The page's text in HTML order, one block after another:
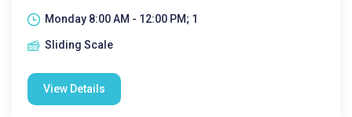
Monday 8:00 AM - 12:00 PM; 1
Sliding Scale
View Details